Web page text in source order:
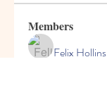
Members
Felix Hollins